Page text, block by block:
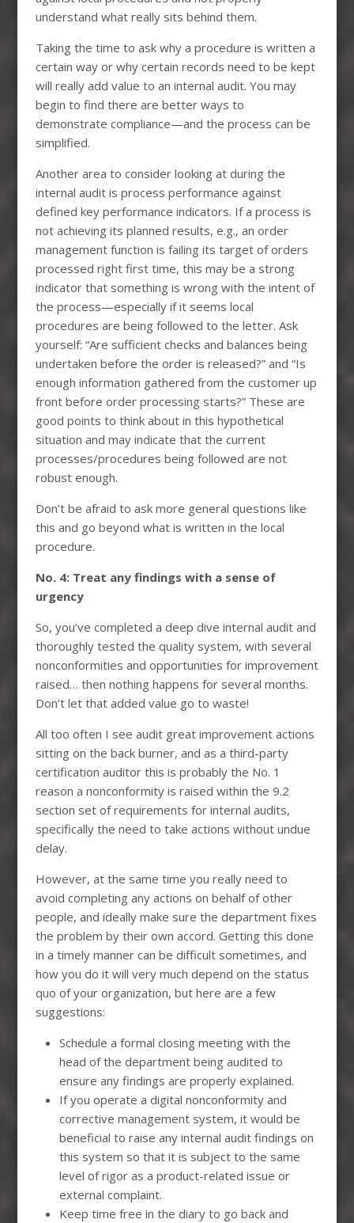
understand what really sits behind them.
Taking the time to ask why a procedure is written a
certain way or why certain records need to be kept
will really add value to an internal audit. You may
begin to find there are better ways to
demonstrate compliance—and the process can be
simplified.
Another area to consider looking at during the
internal audit is process performance against
defined key performance indicators. If a process is
not achieving its planned results, e.g., an order
management function is failing its target of orders
processed right first time, this may be a strong
indicator that something is wrong with the intent of
the process—especially if it seems local
procedures are being followed to the letter. Ask
yourself: “Are sufficient checks and balances being
undertaken before the order is released?” and “Is
enough information gathered from the customer up
front before order processing starts?” These are
good points to think about in this hypothetical
situation and may indicate that the current
processes/procedures being followed are not
robust enough.
Don’t be afraid to ask more general questions like
this and go beyond what is written in the local
procedure.
No. 4: Treat any findings with a sense of
urgency
So, you’ve completed a deep dive internal audit and
thoroughly tested the quality system, with several
nonconformities and opportunities for improvement
raised… then nothing happens for several months.
Don’t let that added value go to waste!
All too often I see audit great improvement actions
sitting on the back burner, and as a third-party
certification auditor this is probably the No. 1
reason a nonconformity is raised within the 9.2
section set of requirements for internal audits,
specifically the need to take actions without undue
delay.
However, at the same time you really need to
avoid completing any actions on behalf of other
people, and ideally make sure the department fixes
the problem by their own accord. Getting this done
in a timely manner can be difficult sometimes, and
how you do it will very much depend on the status
quo of your organization, but here are a few
suggestions:
Schedule a formal closing meeting with the
head of the department being audited to
ensure any findings are properly explained.
If you operate a digital nonconformity and
corrective management system, it would be
beneficial to raise any internal audit findings on
this system so that it is subject to the same
level of rigor as a product-related issue or
external complaint.
Keep time free in the diary to go back and